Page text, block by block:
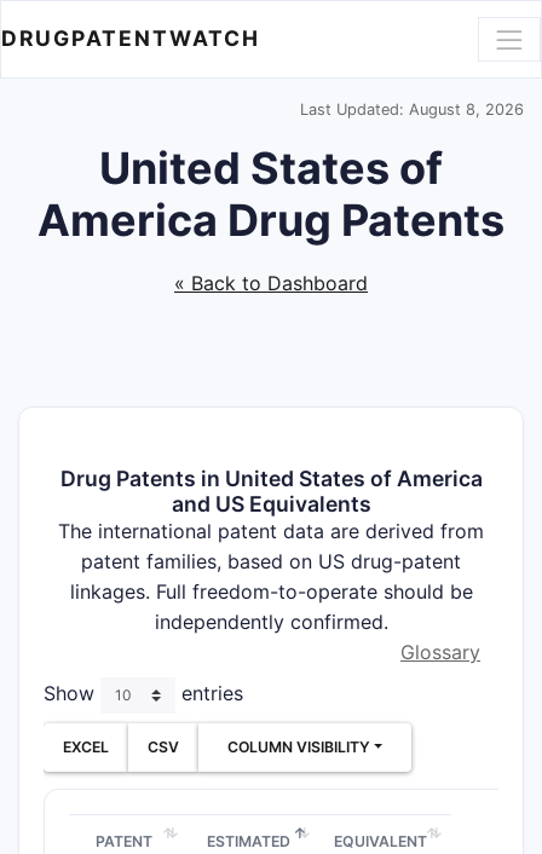
DRUGPATENTWATCH
Last Updated: August 8, 2026
United States of
America Drug Patents
« Back to Dashboard
Drug Patents in United States of America
and US Equivalents
The international patent data are derived from
patent families, based on US drug-patent
linkages. Full freedom-to-operate should be
independently confirmed.
Glossary
Show
entries
EXCEL CSV COLUMN VISIBILITY
PATENT
ESTIMATED
EQUIVALENT